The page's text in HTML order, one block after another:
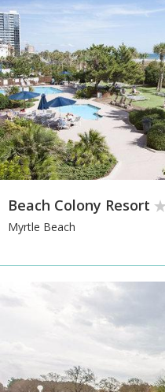
Beach Colony Resort
Myrtle Beach